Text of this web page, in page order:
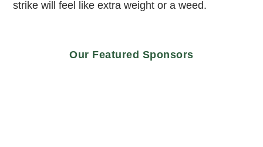
strike will feel like extra weight or a weed.
Our Featured Sponsors